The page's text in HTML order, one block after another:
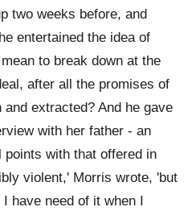
two weeks before, and
entertained the idea of
to break down at the
after all the promises of
extracted? And he gave
with her father - an
with that offered in
violent,' Morris wrote, 'but
have need of it when I